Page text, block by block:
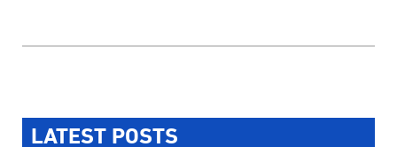
LATEST POSTS